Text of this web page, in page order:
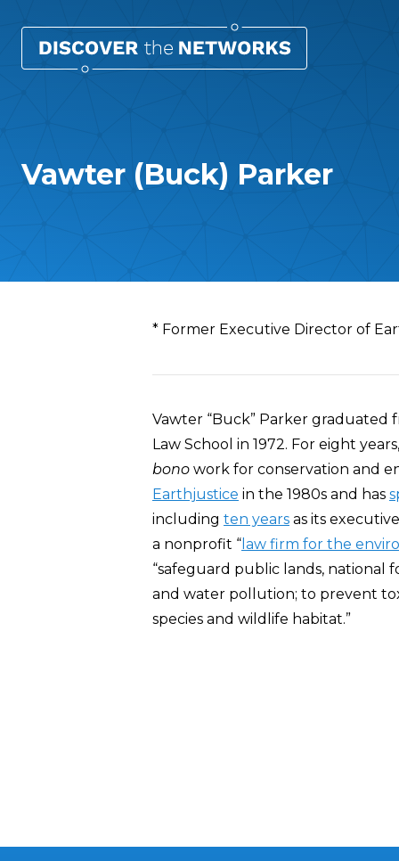
Vawter (Buck) Parker
Overview
* Former Executive Director of
Vawter “Buck” Parker graduated
Law School in 1972. For eight
bono work for conservation and
Earthjustice in the 1980s and has
including ten years as its
a nonprofit “ law firm for the
“safeguard public lands, national
and water pollution; to prevent
species and wildlife habitat.”